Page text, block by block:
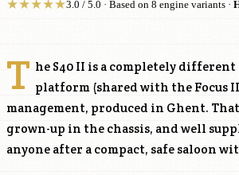
★★★★★3.0 / 5.0 · Based on 8 engine variants ·
T he S40 II is a completely
platform (shared with the Focus
management, produced in Ghent.
grown-up in the chassis, and well
anyone after a compact, safe saloon